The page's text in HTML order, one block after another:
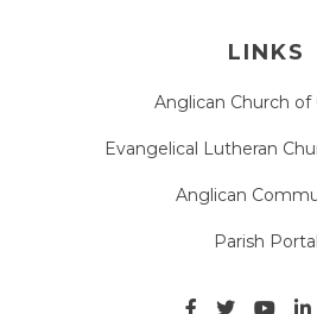
LINKS
Anglican Church of
Evangelical Lutheran
Anglican
Parish Portal